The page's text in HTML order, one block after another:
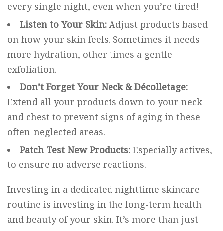
every single night, even when you’re tired!
Listen to Your Skin: Adjust products based
on how your skin feels. Sometimes it needs
more hydration, other times a gentle
exfoliation.
Don’t Forget Your Neck & Décolletage:
Extend all your products down to your neck
and chest to prevent signs of aging in these
often-neglected areas.
Patch Test New Products: Especially actives,
to ensure no adverse reactions.
Investing in a dedicated nighttime skincare
routine is investing in the long-term health
and beauty of your skin. It’s more than just